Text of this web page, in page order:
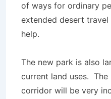
of ways for ordinary
extended desert
help.
The new park is also
current land uses.
corridor will be very